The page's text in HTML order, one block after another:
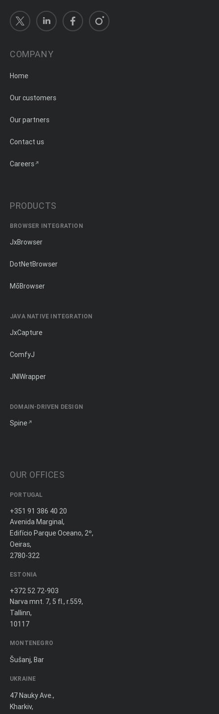
COMPANY
Home
Our customers
Our partners
Contact us
Careers
PRODUCTS
BROWSER INTEGRATION
JxBrowser
DotNetBrowser
MōBrowser
JAVA NATIVE INTEGRATION
JxCapture
ComfyJ
JNIWrapper
DOMAIN-DRIVEN DESIGN
Spine
OUR OFFICES
PORTUGAL
+351 91 386 40 20
Avenida Marginal,
Edifício Parque Oceano, 2º,
Oeiras,
2780-322
ESTONIA
+372 52 72-903
Narva mnt. 7, 5 fl., r.559,
Tallinn,
10117
MONTENEGRO
Šušanj, Bar
UKRAINE
47 Nauky Ave.,
Kharkiv,